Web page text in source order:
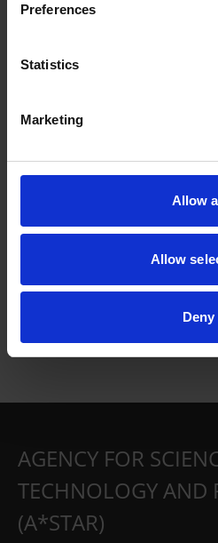
Preferences
Statistics
Marketing
Allow
Allow
Deny
AGENCY FOR
TECHNOLOGY AND
(A*STAR)